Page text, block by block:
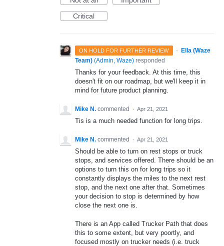
Critical
ON HOLD FOR FURTHER REVIEW ·
Ella (Waze
Team) (Admin, Waze) responded
Thanks for your feedback. At this time, this
doesn't fit on our roadmap, but we'll keep it in
mind for future product planning.
Mike N. commented · Apr 21, 2021
Tis is a much needed function for long trips.
Mike N. commented · Apr 21, 2021
Should be able to turn on rest stops or truck
stops, and services offered. There should be an
options to turn this on for long trips so it
constantly displays the miles to the next rest
stop, and the next one after that. Sometimes
your decision to stop is determined by how
close the next one is.
There is an App called Trucker Path that does
this to some extent, but very poortly, and
focused mostly on trucker needs (i.e. truck